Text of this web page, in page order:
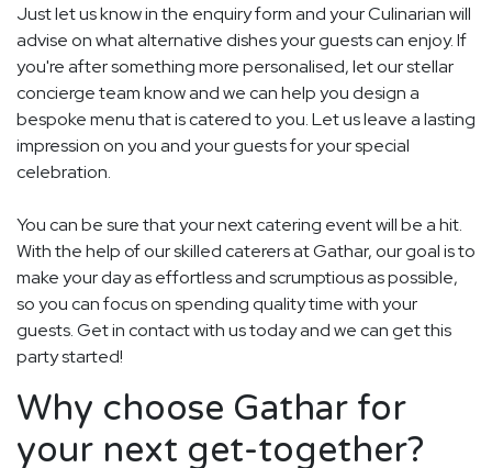
Just let us know in the enquiry form and your Culinarian will
advise on what alternative dishes your guests can enjoy. If
you're after something more personalised, let our stellar
concierge team know and we can help you design a
bespoke menu that is catered to you. Let us leave a lasting
impression on you and your guests for your special
celebration.
You can be sure that your next catering event will be a hit.
With the help of our skilled caterers at Gathar, our goal is to
make your day as effortless and scrumptious as possible,
so you can focus on spending quality time with your
guests. Get in contact with us today and we can get this
party started!
Why choose Gathar for
your next get-together?